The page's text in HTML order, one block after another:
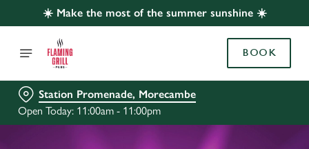
☀️ Make the most of the summer sunshine ☀️
BOOK
Station Promenade, Morecambe
Open Today: 11:00am - 11:00pm